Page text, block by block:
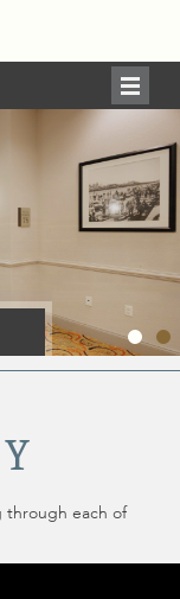
through each of